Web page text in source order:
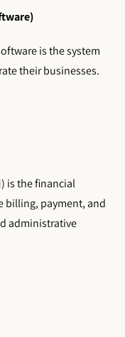
is the system
their businesses.
is the financial
billing, payment, and
administrative